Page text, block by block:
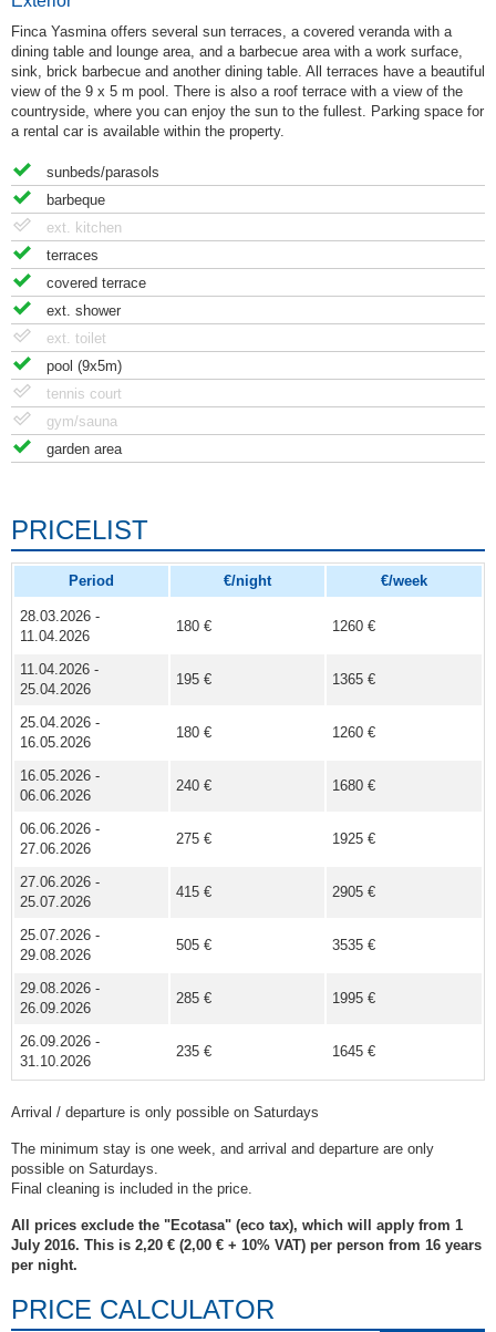
Finca Yasmina offers several sun terraces, a covered veranda with a
dining table and lounge area, and a barbecue area with a work surface,
sink, brick barbecue and another dining table. All terraces have a beautiful
view of the 9 x 5 m pool. There is also a roof terrace with a view of the
countryside, where you can enjoy the sun to the fullest. Parking space for
a rental car is available within the property.
sunbeds/parasols
barbeque
ext. kitchen
terraces
covered terrace
ext. shower
ext. toilet
pool (9x5m)
tennis court
gym/sauna
garden area
PRICELIST
Period €/night €/week
28.03.2026 -
11.04.2026
180 € 1260 €
11.04.2026 -
25.04.2026
195 € 1365 €
25.04.2026 -
16.05.2026
180 € 1260 €
16.05.2026 -
06.06.2026
240 € 1680 €
06.06.2026 -
27.06.2026
275 € 1925 €
27.06.2026 -
25.07.2026
415 € 2905 €
25.07.2026 -
29.08.2026
505 € 3535 €
29.08.2026 -
26.09.2026
285 € 1995 €
26.09.2026 -
31.10.2026
235 € 1645 €
Arrival / departure is only possible on Saturdays
The minimum stay is one week, and arrival and departure are only
possible on Saturdays.
Final cleaning is included in the price.
All prices exclude the "Ecotasa" (eco tax), which will apply from 1
July 2016. This is 2,20 € (2,00 € + 10% VAT) per person from 16 years
per night.
PRICE CALCULATOR